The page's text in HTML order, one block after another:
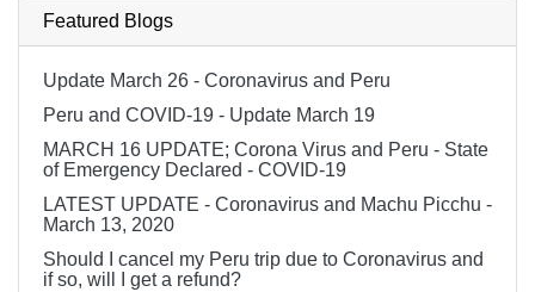
Featured Blogs
Update March 26 - Coronavirus and Peru
Peru and COVID-19 - Update March 19
MARCH 16 UPDATE; Corona Virus and Peru - State
of Emergency Declared - COVID-19
LATEST UPDATE - Coronavirus and Machu Picchu -
March 13, 2020
Should I cancel my Peru trip due to Coronavirus and
if so, will I get a refund?